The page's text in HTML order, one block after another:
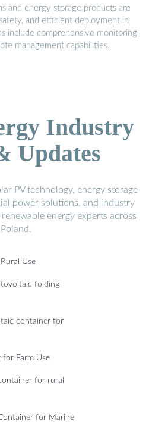
and energy storage products are
and efficient deployment in
include comprehensive monitoring
management capabilities.
Industry
Updates
PV technology, energy storage
power solutions, and industry
energy experts across
Poland.
Use
folding
container for
for Farm Use
for rural
for Marine